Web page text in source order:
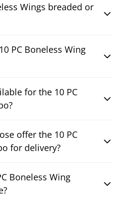
Wings breaded or
PC Boneless Wing
for the 10 PC
offer the 10 PC
for delivery?
Boneless Wing